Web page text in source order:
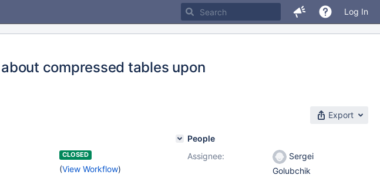
Log In
compressed tables upon
Export
CLOSED
(View Workflow)
People
Assignee:
Sergei
Golubchik